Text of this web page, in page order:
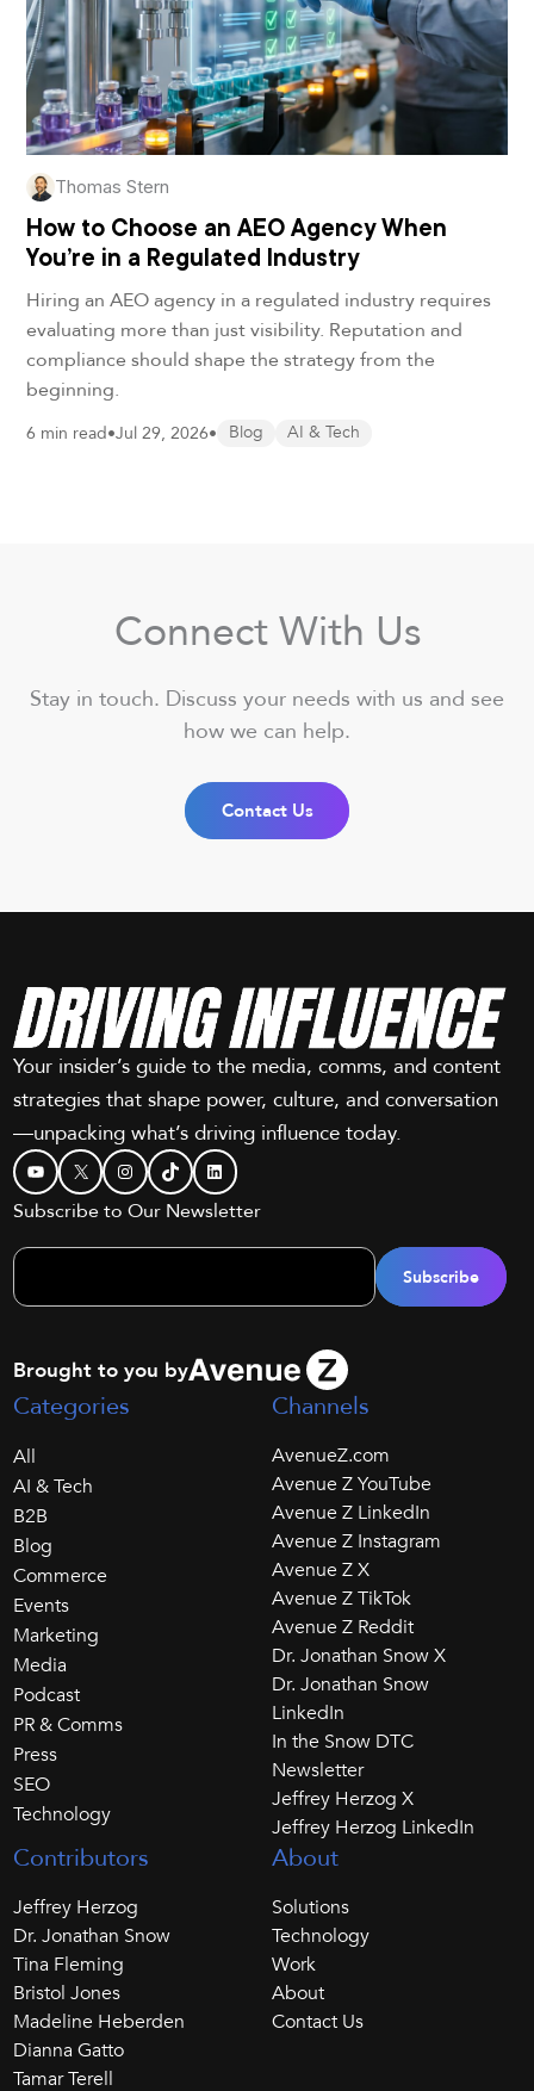
Thomas Stern
How to Choose an AEO Agency When
You’re in a Regulated Industry
Hiring an AEO agency in a regulated industry requires
evaluating more than just visibility. Reputation and
compliance should shape the strategy from the
beginning.
6 min read•Jul 29, 2026• Blog AI & Tech
Connect With Us
Stay in touch. Discuss your needs with us and see
how we can help.
Contact Us
Your insider’s guide to the media, comms, and content
strategies that shape power, culture, and conversation
—unpacking what’s driving influence today.
YouTube
X Instagram
TikTokLinkedIn
Subscribe to Our Newsletter
Brought to you by
Categories
All
AI & Tech
B2B
Blog
Commerce
Events
Marketing
Media
Podcast
PR & Comms
Press
SEO
Technology
Channels
AvenueZ.com
Avenue Z YouTube
Avenue Z LinkedIn
Avenue Z Instagram
Avenue Z X
Avenue Z TikTok
Avenue Z Reddit
Dr. Jonathan Snow X
Dr. Jonathan Snow
LinkedIn
In the Snow DTC
Newsletter
Jeffrey Herzog X
Jeffrey Herzog LinkedIn
Contributors
Jeffrey Herzog
Dr. Jonathan Snow
Tina Fleming
Bristol Jones
Madeline Heberden
Dianna Gatto
Tamar Terell
About
Solutions
Technology
Work
About
Contact Us